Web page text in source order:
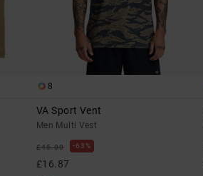
8
VA Sport Vent
Men Multi Vest
£45.00 63%
£16.87